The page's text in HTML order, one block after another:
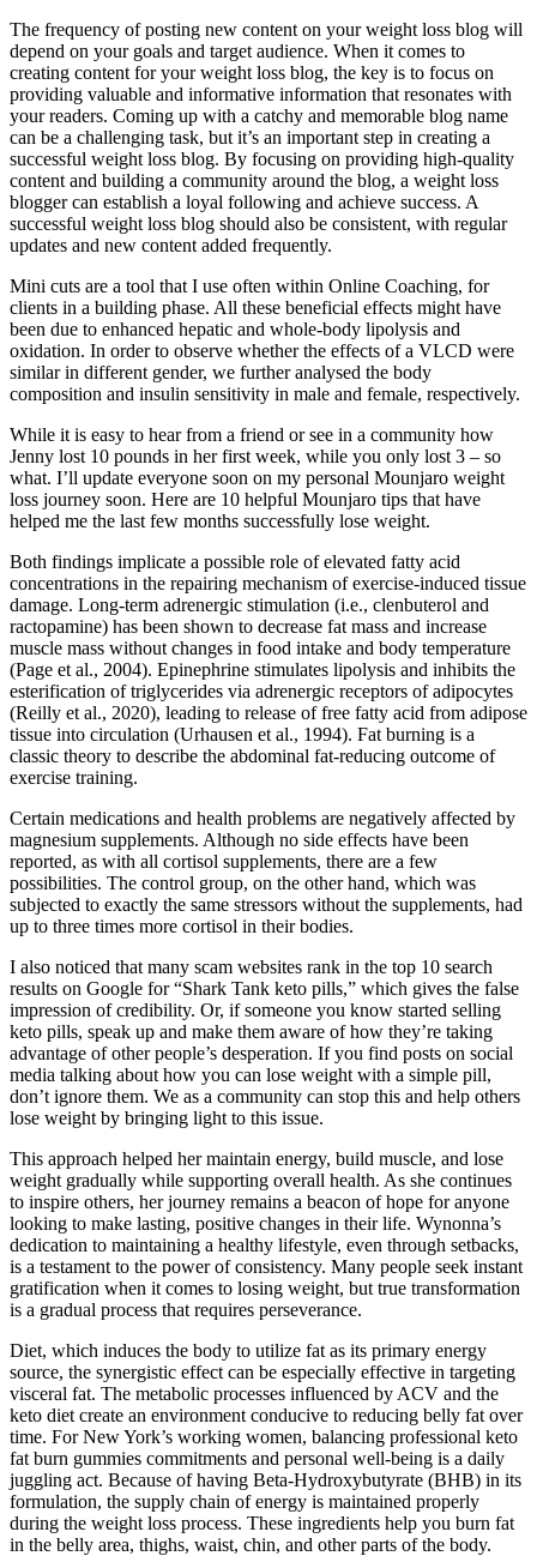
The frequency of posting new content on your weight loss blog will
depend on your goals and target audience. When it comes to
creating content for your weight loss blog, the key is to focus on
providing valuable and informative information that resonates with
your readers. Coming up with a catchy and memorable blog name
can be a challenging task, but it’s an important step in creating a
successful weight loss blog. By focusing on providing high-quality
content and building a community around the blog, a weight loss
blogger can establish a loyal following and achieve success. A
successful weight loss blog should also be consistent, with regular
updates and new content added frequently.
Mini cuts are a tool that I use often within Online Coaching, for
clients in a building phase. All these beneficial effects might have
been due to enhanced hepatic and whole-body lipolysis and
oxidation. In order to observe whether the effects of a VLCD were
similar in different gender, we further analysed the body
composition and insulin sensitivity in male and female, respectively.
While it is easy to hear from a friend or see in a community how
Jenny lost 10 pounds in her first week, while you only lost 3 – so
what. I’ll update everyone soon on my personal Mounjaro weight
loss journey soon. Here are 10 helpful Mounjaro tips that have
helped me the last few months successfully lose weight.
Both findings implicate a possible role of elevated fatty acid
concentrations in the repairing mechanism of exercise-induced tissue
damage. Long-term adrenergic stimulation (i.e., clenbuterol and
ractopamine) has been shown to decrease fat mass and increase
muscle mass without changes in food intake and body temperature
(Page et al., 2004). Epinephrine stimulates lipolysis and inhibits the
esterification of triglycerides via adrenergic receptors of adipocytes
(Reilly et al., 2020), leading to release of free fatty acid from adipose
tissue into circulation (Urhausen et al., 1994). Fat burning is a
classic theory to describe the abdominal fat-reducing outcome of
exercise training.
Certain medications and health problems are negatively affected by
magnesium supplements. Although no side effects have been
reported, as with all cortisol supplements, there are a few
possibilities. The control group, on the other hand, which was
subjected to exactly the same stressors without the supplements, had
up to three times more cortisol in their bodies.
I also noticed that many scam websites rank in the top 10 search
results on Google for “Shark Tank keto pills,” which gives the false
impression of credibility. Or, if someone you know started selling
keto pills, speak up and make them aware of how they’re taking
advantage of other people’s desperation. If you find posts on social
media talking about how you can lose weight with a simple pill,
don’t ignore them. We as a community can stop this and help others
lose weight by bringing light to this issue.
This approach helped her maintain energy, build muscle, and lose
weight gradually while supporting overall health. As she continues
to inspire others, her journey remains a beacon of hope for anyone
looking to make lasting, positive changes in their life. Wynonna’s
dedication to maintaining a healthy lifestyle, even through setbacks,
is a testament to the power of consistency. Many people seek instant
gratification when it comes to losing weight, but true transformation
is a gradual process that requires perseverance.
Diet, which induces the body to utilize fat as its primary energy
source, the synergistic effect can be especially effective in targeting
visceral fat. The metabolic processes influenced by ACV and the
keto diet create an environment conducive to reducing belly fat over
time. For New York’s working women, balancing professional keto
fat burn gummies commitments and personal well-being is a daily
juggling act. Because of having Beta-Hydroxybutyrate (BHB) in its
formulation, the supply chain of energy is maintained properly
during the weight loss process. These ingredients help you burn fat
in the belly area, thighs, waist, chin, and other parts of the body.